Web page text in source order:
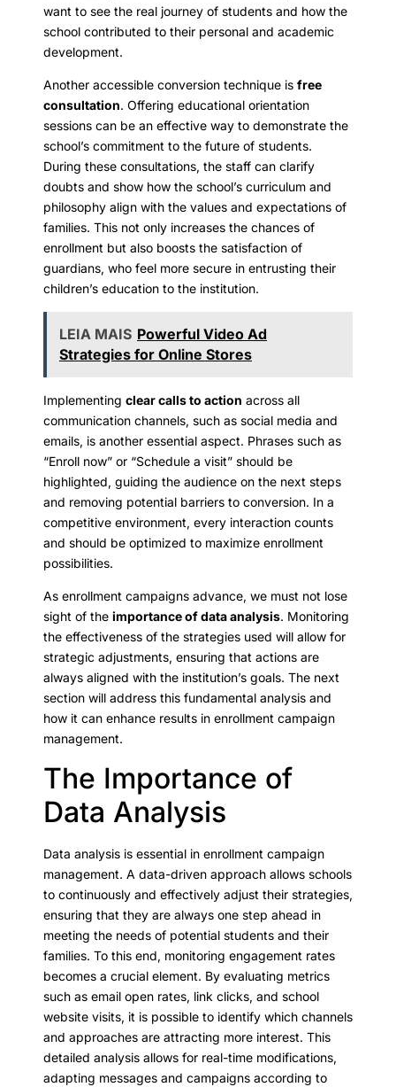
want to see the real journey of students and how the
school contributed to their personal and academic
development.
Another accessible conversion technique is free
consultation. Offering educational orientation
sessions can be an effective way to demonstrate the
school’s commitment to the future of students.
During these consultations, the staff can clarify
doubts and show how the school’s curriculum and
philosophy align with the values and expectations of
families. This not only increases the chances of
enrollment but also boosts the satisfaction of
guardians, who feel more secure in entrusting their
children’s education to the institution.
LEIA MAIS Powerful Video Ad
Strategies for Online Stores
Implementing clear calls to action across all
communication channels, such as social media and
emails, is another essential aspect. Phrases such as
“Enroll now” or “Schedule a visit” should be
highlighted, guiding the audience on the next steps
and removing potential barriers to conversion. In a
competitive environment, every interaction counts
and should be optimized to maximize enrollment
possibilities.
As enrollment campaigns advance, we must not lose
sight of the importance of data analysis. Monitoring
the effectiveness of the strategies used will allow for
strategic adjustments, ensuring that actions are
always aligned with the institution’s goals. The next
section will address this fundamental analysis and
how it can enhance results in enrollment campaign
management.
The Importance of
Data Analysis
Data analysis is essential in enrollment campaign
management. A data-driven approach allows schools
to continuously and effectively adjust their strategies,
ensuring that they are always one step ahead in
meeting the needs of potential students and their
families. To this end, monitoring engagement rates
becomes a crucial element. By evaluating metrics
such as email open rates, link clicks, and school
website visits, it is possible to identify which channels
and approaches are attracting more interest. This
detailed analysis allows for real-time modifications,
adapting messages and campaigns according to